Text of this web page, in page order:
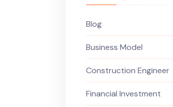
Blog
Business Model
Construction Engineer
Financial Investment